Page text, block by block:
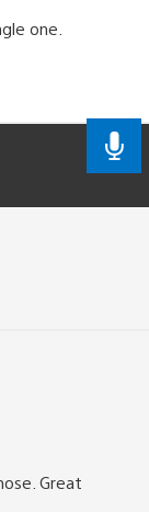
one.
Great